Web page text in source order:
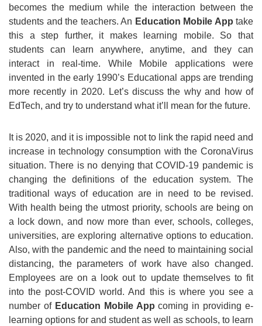
becomes the medium while the interaction between the
students and the teachers. An Education Mobile App take
this a step further, it makes learning mobile. So that
students can learn anywhere, anytime, and they can
interact in real-time. While Mobile applications were
invented in the early 1990’s Educational apps are trending
more recently in 2020. Let’s discuss the why and how of
EdTech, and try to understand what it’ll mean for the future.
It is 2020, and it is impossible not to link the rapid need and
increase in technology consumption with the CoronaVirus
situation. There is no denying that COVID-19 pandemic is
changing the definitions of the education system. The
traditional ways of education are in need to be revised.
With health being the utmost priority, schools are being on
a lock down, and now more than ever, schools, colleges,
universities, are exploring alternative options to education.
Also, with the pandemic and the need to maintaining social
distancing, the parameters of work have also changed.
Employees are on a look out to update themselves to fit
into the post-COVID world. And this is where you see a
number of Education Mobile App coming in providing e-
learning options for and student as well as schools, to learn